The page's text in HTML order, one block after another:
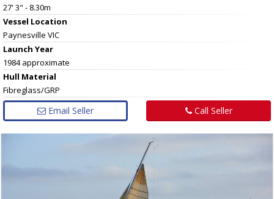
27' 3" - 8.30m
Vessel Location
Paynesville VIC
Launch Year
1984 approximate
Hull Material
Fibreglass/GRP
Email Seller Call Seller